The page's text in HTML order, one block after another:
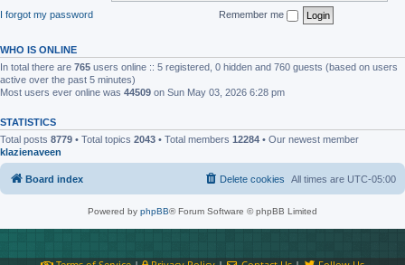
I forgot my password
Remember me
WHO IS ONLINE
In total there are 765 users online :: 5 registered, 0 hidden and 760 guests (based on users
active over the past 5 minutes)
Most users ever online was 44509 on Sun May 03, 2026 6:28 pm
STATISTICS
Total posts 8779 • Total topics 2043 • Total members 12284 • Our newest member
klazienaveen
Board index All times are UTC-05:00
Delete cookies
Powered by phpBB® Forum Software © phpBB Limited